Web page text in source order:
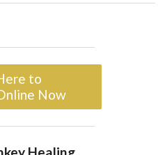
to
Now
Healing